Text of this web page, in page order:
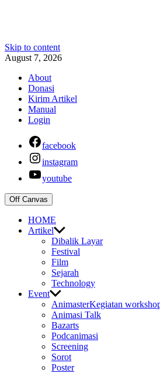
Skip to content
August 7, 2026
About
Donasi
Kirim Artikel
Manual
Login
facebook
instagram
youtube
Off Canvas
HOME
Artikel
Dibalik Layar
Festival
Film
Sejarah
Technology
Event
AnimasterKegiatan
Animasi Talk
Bazarts
Podcanimasi
Screening
Sorot
Poster